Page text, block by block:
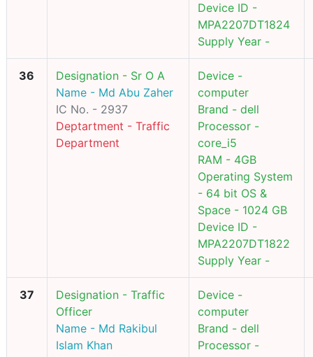
Device ID -
MPA2207DT1824
Supply Year -
36
Designation - Sr O A
Name - Md Abu Zaher
IC No. - 2937
Deptartment - Traffic
Department
Device -
computer
Brand - dell
Processor -
core_i5
RAM - 4GB
Operating System
- 64 bit OS &
Space - 1024 GB
Device ID -
MPA2207DT1822
Supply Year -
37
Designation - Traffic
Officer
Name - Md Rakibul
Islam Khan
Device -
computer
Brand - dell
Processor -